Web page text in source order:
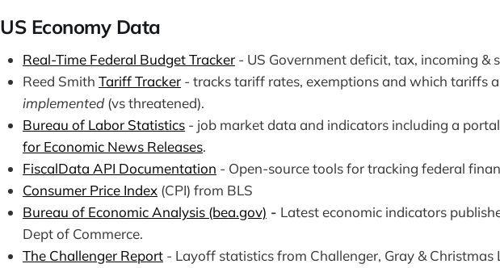
US Economy Data
Real-Time Federal Budget Tracker - US Government deficit, tax, incoming &
Reed Smith Tariff Tracker - tracks tariff rates, exemptions and which tariffs
implemented (vs threatened).
Bureau of Labor Statistics - job market data and indicators including a
for Economic News Releases.
FiscalData API Documentation - Open-source tools for tracking federal
Consumer Price Index (CPI) from BLS
Bureau of Economic Analysis (bea.gov) - Latest economic indicators
Dept of Commerce.
The Challenger Report - Layoff statistics from Challenger, Gray & Christmas